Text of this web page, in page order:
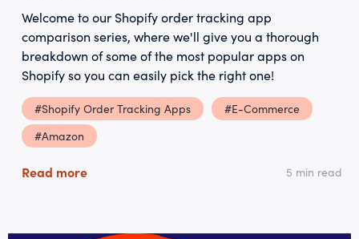
Welcome to our Shopify order tracking app
comparison series, where we'll give you a thorough
breakdown of some of the most popular apps on
Shopify so you can easily pick the right one!
#Shopify Order Tracking Apps
#E-Commerce
#Amazon
Read more 5 min read